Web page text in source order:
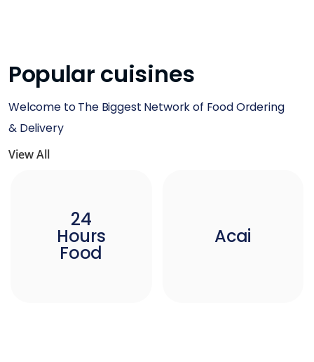
Popular cuisines
Welcome to The Biggest Network of Food Ordering
& Delivery
View All
24
Hours
Food
Acai